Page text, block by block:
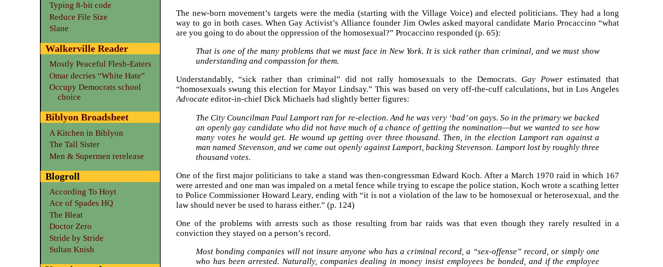
The new-born movement’s targets were the media (starting with the Village Voice) and elected politicians. They had a long
way to go in both cases. When Gay Activist’s Alliance founder Jim Owles asked mayoral candidate Mario Procaccino “what
are you going to do about the oppression of the homosexual?” Procaccino responded (p. 65):
That is one of the many problems that we must face in New York. It is sick rather than criminal, and we must show
understanding and compassion for them.
Understandably, “sick rather than criminal” did not rally homosexuals to the Democrats. Gay Powerestimated that
“homosexuals swung this election for Mayor Lindsay.” This was based on very off-the-cuff calculations, but in Los Angeles
Advocate editor-in-chief Dick Michaels had slightly better figures:
The City Councilman Paul Lamport ran for re-election. And he was very ‘bad’ on gays. So in the primary we backed
an openly gay candidate who did not have much of a chance of getting the nomination—but we wanted to see how
many votes he would get. He wound up getting over three thousand. Then, in the election Lamport ran against a
man named Stevenson, and we came out openly against Lamport, backing Stevenson. Lamport lost by roughly three
thousand votes.
One of the first major politicians to take a stand was then-congressman Edward Koch. After a March 1970 raid in which 167
were arrested and one man was impaled on a metal fence while trying to escape the police station, Koch wrote a scathing letter
to Police Commissioner Howard Leary, ending with “it is not a violation of the law to be homosexual or heterosexual, and the
law should never be used to harass either.” (p. 124)
One of the problems with arrests such as those resulting from bar raids was that even though they rarely resulted in a
conviction they stayed on a person’s record.
Most bonding companies will not insure anyone who has a criminal record, a “sex-offense” record, or simply one
who has been arrested. Naturally, companies dealing in money insist employees be bonded, and if the employee
Typing 8-bit code
Reduce File Size
Slane
Walkerville Reader
Mostly Peaceful Flesh-Eaters
Omar decries “White Hate”
Occupy Democrats school
choice
Biblyon Broadsheet
A Kitchen in Biblyon
The Tall Sister
Men & Supermen rerelease
Blogroll
According To Hoyt
Ace of Spades HQ
The Bleat
Doctor Zero
Stride by Stride
Sultan Knish